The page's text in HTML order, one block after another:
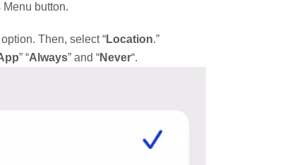
button.
Then, select “Location.”
” “Always” and “Never“.